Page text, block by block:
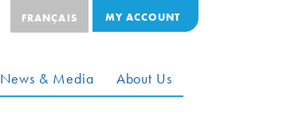
FRANÇAIS MY ACCOUNT
News & Media About Us